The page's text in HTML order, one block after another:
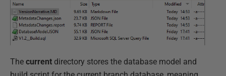
The current directory stores the database model and